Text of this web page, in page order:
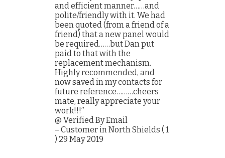
and efficient manner……and
polite/friendly with it. We had
been quoted (from a friend of a
friend) that a new panel would
be required……but Dan put
paid to that with the
replacement mechanism.
Highly recommended, and
now saved in my contacts for
future reference………cheers
mate, really appreciate your
work!!!”
@ Verified By Email
– Customer in North Shields ( 1
) 29 May 2019